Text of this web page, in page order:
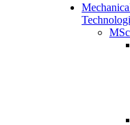
MSc